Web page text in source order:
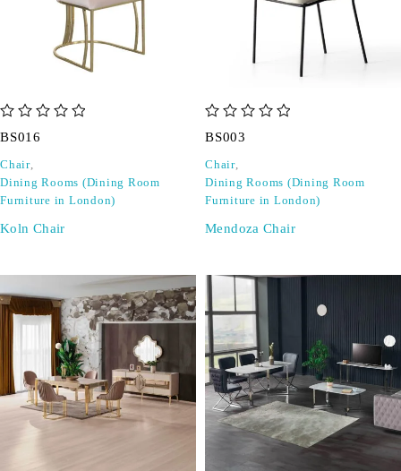
BS016
Chair,
Dining Rooms (Dining Room
Furniture in London)
Koln Chair
BS003
Chair,
Dining Rooms (Dining Room
Furniture in London)
Mendoza Chair